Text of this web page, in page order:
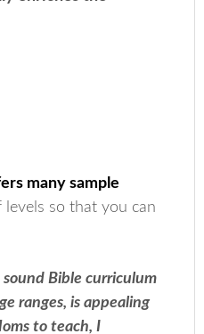
many sample
levels so that you can
Bible curriculum
ranges, is appealing
to teach, I